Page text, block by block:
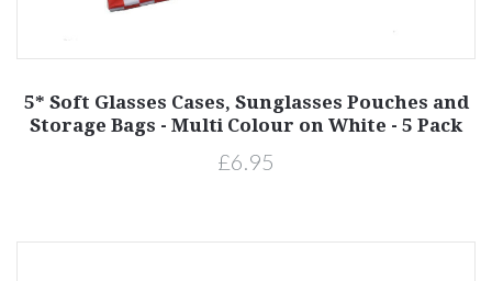
5* Soft Glasses Cases, Sunglasses Pouches and
Storage Bags - Multi Colour on White - 5 Pack
£6.95